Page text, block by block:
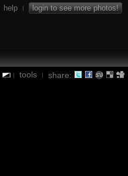
help | login to see more photos!
| tools | share: